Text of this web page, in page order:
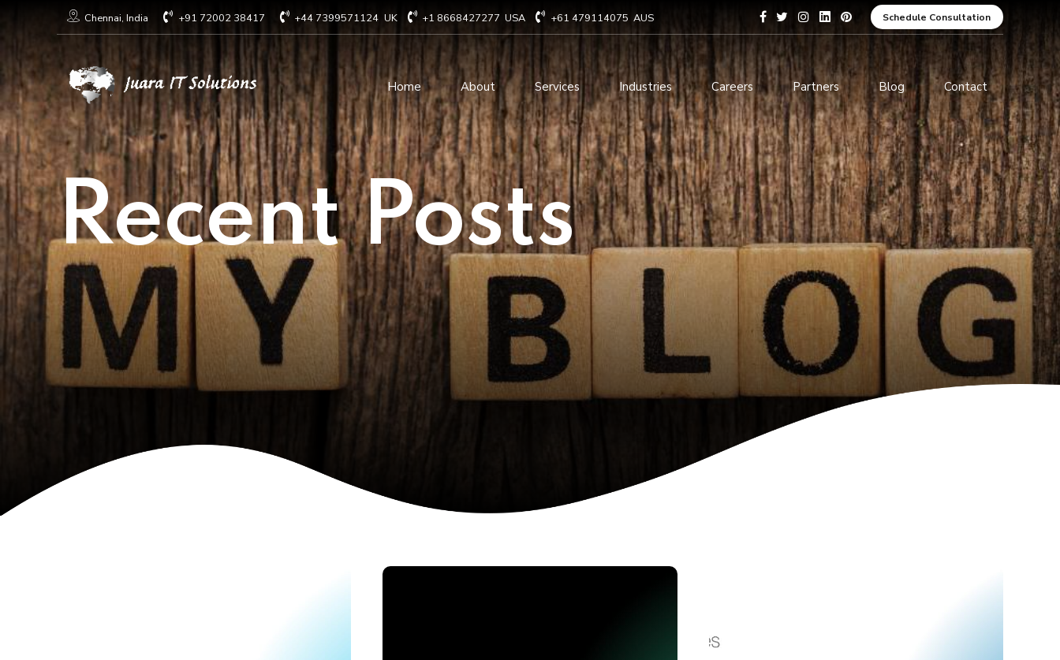
Chennai, India +91 72002 38417 +44 7399571124 UK +1 8668427277 USA +61 479114075 AUS Schedule Consultation
Home About Services
Technology Consulting
Cloud Based Services
IT Staffing Augmentation
Services
Managed IT services
Infrastructure services
IT Digital Operations
Device as a services
Software Development
ERP Solution Services
AI and Machine Learning
Solutions
IOT Related Services
E-commerce solutions
Blockchain services
Data Analytics and Business
Intelligence
Cybersecurity Services
Industries Careers Partners Blog Contact
Recent Posts